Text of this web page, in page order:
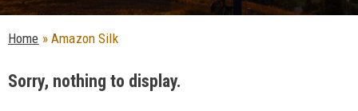
Home »Amazon Silk
Sorry, nothing to display.